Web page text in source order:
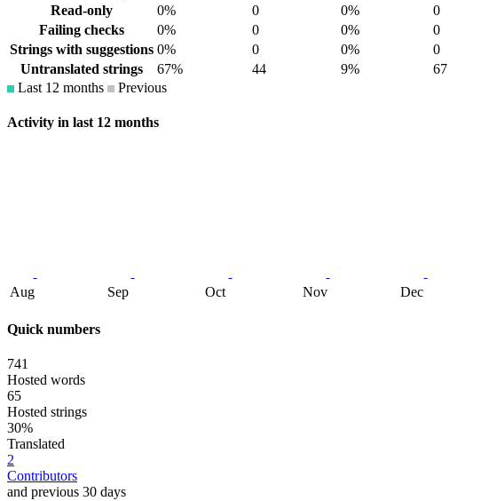
Read-only
0% 0 0% 0
Failing checks
0% 0 0% 0
Strings with suggestions 0% 0 0% 0
Untranslated strings
67% 44 9% 67
Last 12 months
Previous
Activity in last 12 months
Aug Sep Oct Nov Dec
Quick numbers
741
Hosted words
65
Hosted strings
30%
Translated
2
Contributors
and previous 30 days